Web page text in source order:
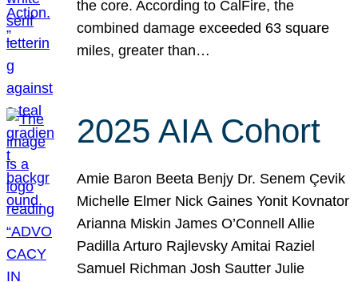
the core. According to CalFire, the
combined damage exceeded 63 square
miles, greater than…
2025 AIA Cohort
Amie Baron Beeta Benjy Dr. Senem Çevik
Michelle Elmer Nick Gaines Yonit Kovnator
Arianna Miskin James O’Connell Allie
Padilla Arturo Rajlevsky Amitai Raziel
Samuel Richman Josh Sautter Julie